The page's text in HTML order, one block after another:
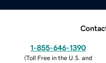
1-855-646-1390
(Toll Free in the U.S. and